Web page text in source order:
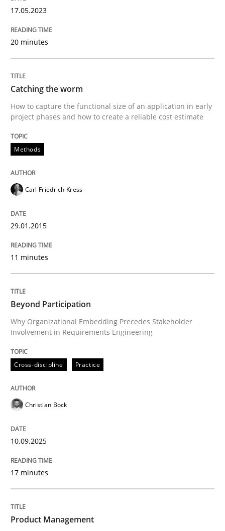
Methods
Catching the worm
How to capture the functional size of an
Written by
29. January 2015 · 11 minutes read
Cross-discipline
Why Organizational Embedding Precedes
Written byChristian Bock
10. September 2025 · 17 minutes read
17.05.2023
20 minutes
Catching the worm
How to capture the functional size of an application in early
project phases and how to create a reliable cost estimate
Methods
Carl Friedrich Kress
29.01.2015
11 minutes
Beyond Participation
Why Organizational Embedding Precedes Stakeholder
Involvement in Requirements Engineering
Cross-discipline Practice
Christian Bock
10.09.2025
17 minutes
Product Management